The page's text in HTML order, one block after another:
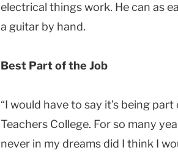
electrical things work. He can as
a guitar by hand.
Best Part of the Job
“I would have to say it’s being
Teachers College. For so many
never in my dreams did I think I